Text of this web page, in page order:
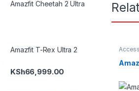
Amazfit Cheetah 2 Ultra
Amazfit T-Rex Ultra 2
KSh66,999.00